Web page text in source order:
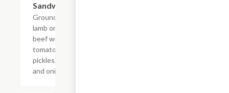
Sandwich
Ground
lamb or
beef with
tomatoes,
pickles,
and onions.